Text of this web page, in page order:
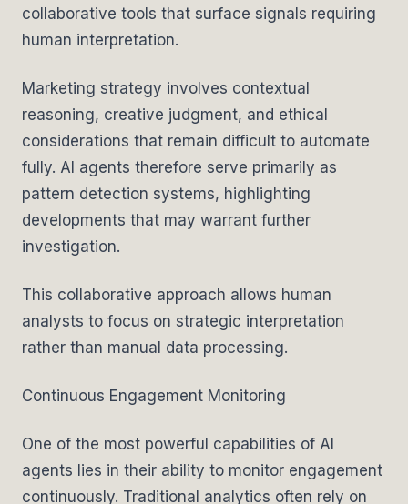
collaborative tools that surface signals requiring
human interpretation.
Marketing strategy involves contextual
reasoning, creative judgment, and ethical
considerations that remain difficult to automate
fully. AI agents therefore serve primarily as
pattern detection systems, highlighting
developments that may warrant further
investigation.
This collaborative approach allows human
analysts to focus on strategic interpretation
rather than manual data processing.
Continuous Engagement Monitoring
One of the most powerful capabilities of AI
agents lies in their ability to monitor engagement
continuously. Traditional analytics often rely on